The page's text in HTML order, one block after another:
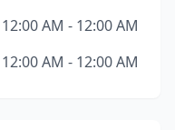
12:00 AM - 12:00 AM
12:00 AM - 12:00 AM